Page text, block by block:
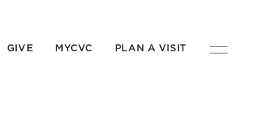
GIVE MYCVC PLAN A VISIT